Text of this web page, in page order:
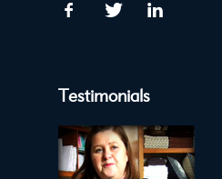
Testimonials